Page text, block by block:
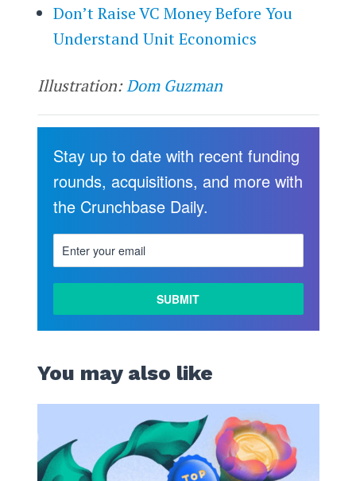
Don’t Raise VC Money Before You
Understand Unit Economics
Illustration:Dom Guzman
Stay up to date with recent funding
rounds, acquisitions, and more with
the Crunchbase Daily.
You may also like